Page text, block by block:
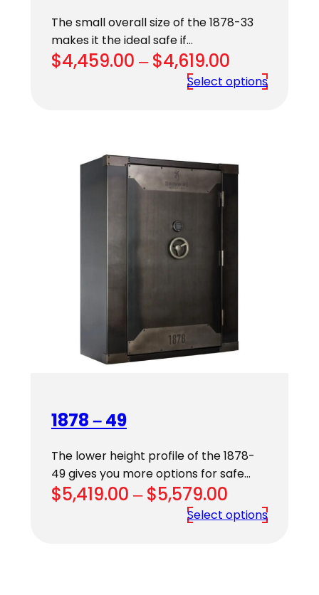
The small overall size of the 1878-33
makes it the ideal safe if…
$4,459.00 – $4,619.00
range:
Select options
1878 – 49
The lower height profile of the 1878-
49 gives you more options for safe…
$5,419.00 – $5,579.00
range:
Select options